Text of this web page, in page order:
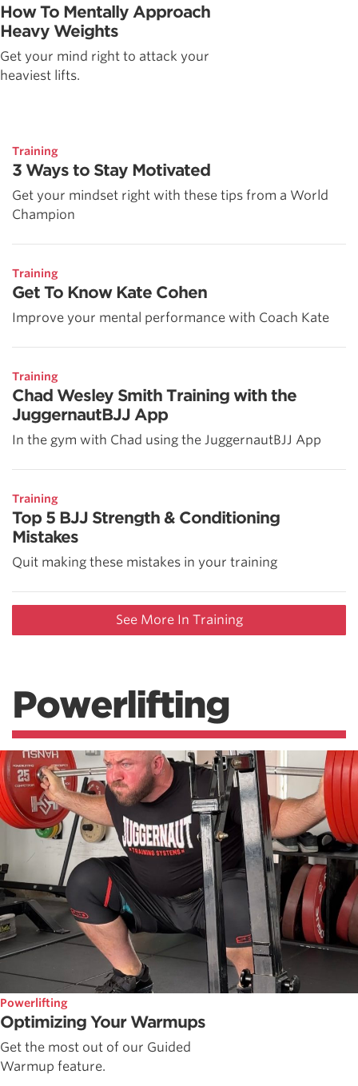
How To Mentally Approach
Heavy Weights
Get your mind right to attack your
heaviest lifts.
Training
3 Ways to Stay Motivated
Get your mindset right with these tips from a World
Champion
Training
Get To Know Kate Cohen
Improve your mental performance with Coach Kate
Training
Chad Wesley Smith Training with the
JuggernautBJJ App
In the gym with Chad using the JuggernautBJJ App
Training
Top 5 BJJ Strength & Conditioning
Mistakes
Quit making these mistakes in your training
See More In Training
Powerlifting
Powerlifting
Optimizing Your Warmups
Get the most out of our Guided
Warmup feature.